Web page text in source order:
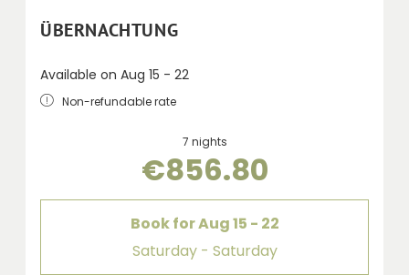
ÜBERNACHTUNG
Available on Aug 15 - 22
Non-refundable rate
7 nights
€856.80
Book forAug 15 - 22
Saturday - Saturday